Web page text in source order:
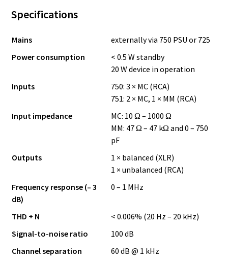
Specifications
Mains
externally via 750 PSU or 725
Power consumption
< 0.5 W standby
20 W device in operation
Inputs
750: 3 × MC (RCA)
751: 2 × MC, 1 × MM (RCA)
Input impedance
MC: 10 Ω – 1000 Ω
MM: 47 Ω – 47 kΩ and 0 – 750
pF
Outputs
1 × balanced (XLR)
1 × unbalanced (RCA)
Frequency response (– 3
dB)
0 – 1 MHz
THD + N
< 0.006% (20 Hz – 20 kHz)
Signal-to-noise ratio
100 dB
Channel separation
60 dB @ 1 kHz